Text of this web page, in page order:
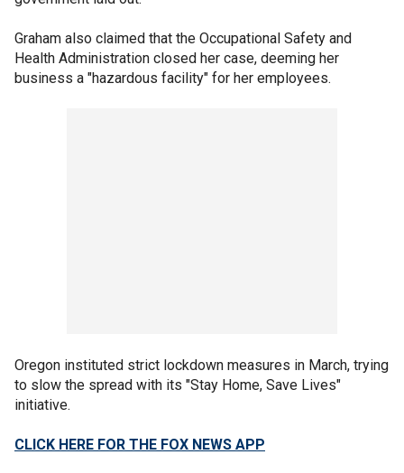
Graham also claimed that the Occupational Safety and
Health Administration closed her case, deeming her
business a "hazardous facility" for her employees.
Oregon instituted strict lockdown measures in March, trying
to slow the spread with its "Stay Home, Save Lives"
initiative.
CLICK HERE FOR THE FOX NEWS APP